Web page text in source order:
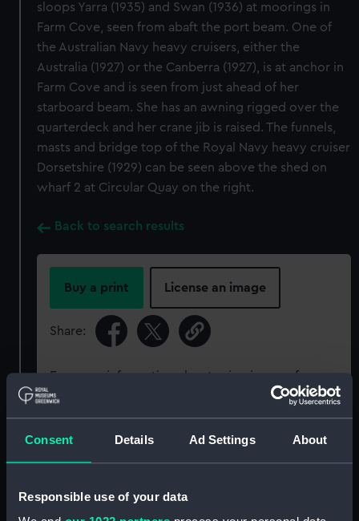
Consent Details Ad Settings About
Responsible use of your data
sloops Yarra (1935) and Swan (1936) at moorings in
Farm Cove, seen from abaft the port beam. One of
the Australian Navy heavy cruisers, either the
Australia (1927) or the Canberra (1927), is at anchor in
Farm Cove and is seen from just ahead of her
starboard beam. She has an awning rigged over the
quarterdeck and her crane jib is raised. The funnels,
masts and bridge top of the Royal Navy heavy cruiser
Dorsetshire (1929) can be seen above the shed on
wharf 2 at Circular Quay on the right.
Back to search results
Buy a print License an image
Share:
For more information about using images from
our Collection, please contact
RMG Images.
ID: P95593